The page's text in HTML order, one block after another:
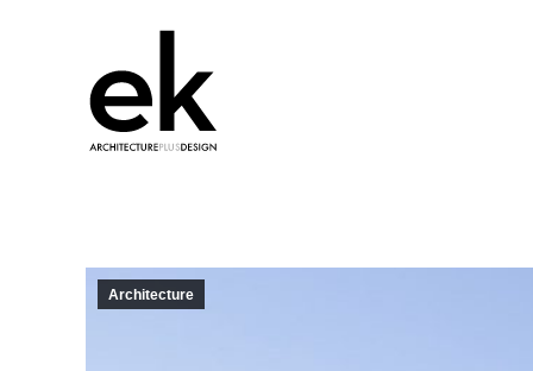
Architecture